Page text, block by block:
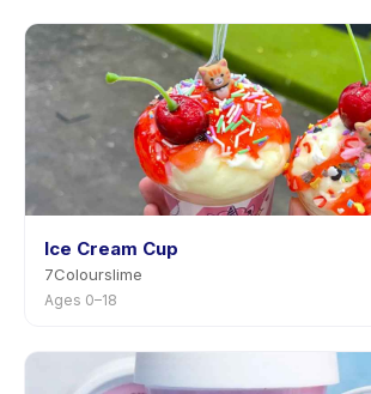
Ice Cream Cup
7Colourslime
Ages 0–18